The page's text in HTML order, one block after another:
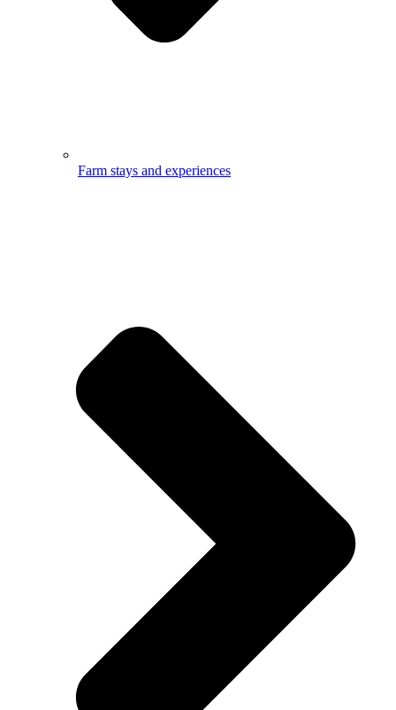
Farm stays and experiences